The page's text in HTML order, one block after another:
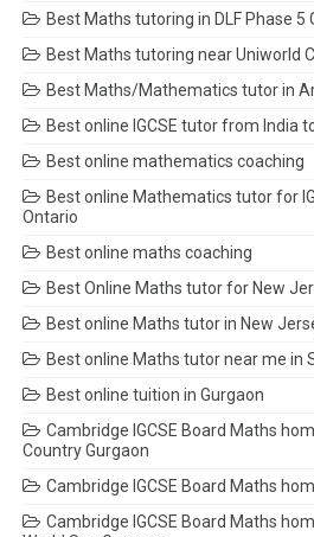
Best Maths tutoring in DLF Phase 5
Best Maths tutoring near Uniworld
Best Maths/Mathematics tutor in
Best online IGCSE tutor from India
Best online mathematics coaching
Best online Mathematics tutor for
Ontario
Best online maths coaching
Best Online Maths tutor for New
Best online Maths tutor in New
Best online Maths tutor near me in
Best online tuition in Gurgaon
Cambridge IGCSE Board Maths
Country Gurgaon
Cambridge IGCSE Board Maths
Cambridge IGCSE Board Maths